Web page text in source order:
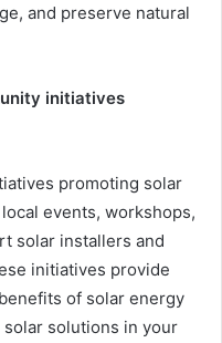
and preserve natural
initiatives
promoting solar
events, workshops,
solar installers and
initiatives provide
of solar energy
solutions in your